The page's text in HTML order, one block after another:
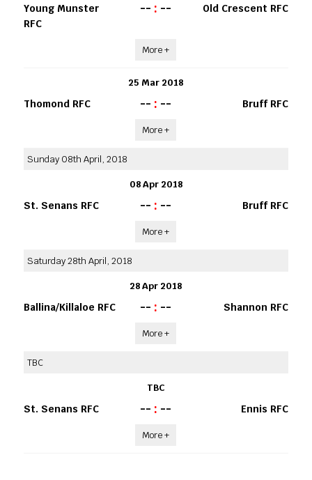
Young Munster
RFC
-- : -- Old Crescent RFC
More +
25 Mar 2018
Thomond RFC -- : -- Bruff RFC
More +
Sunday 08th April, 2018
08 Apr 2018
St. Senans RFC -- : -- Bruff RFC
More +
Saturday 28th April, 2018
28 Apr 2018
Ballina/Killaloe RFC -- : -- Shannon RFC
More +
TBC
TBC
St. Senans RFC -- : -- Ennis RFC
More +